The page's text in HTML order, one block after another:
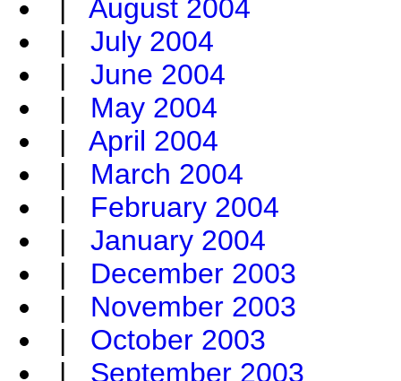
| August 2004
| July 2004
| June 2004
| May 2004
| April 2004
| March 2004
| February 2004
| January 2004
| December 2003
| November 2003
| October 2003
| September 2003